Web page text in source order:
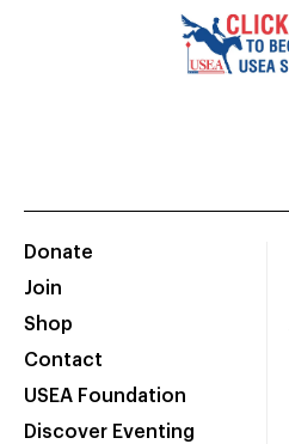
Donate
Join
Shop
Contact
USEA Foundation
Discover Eventing